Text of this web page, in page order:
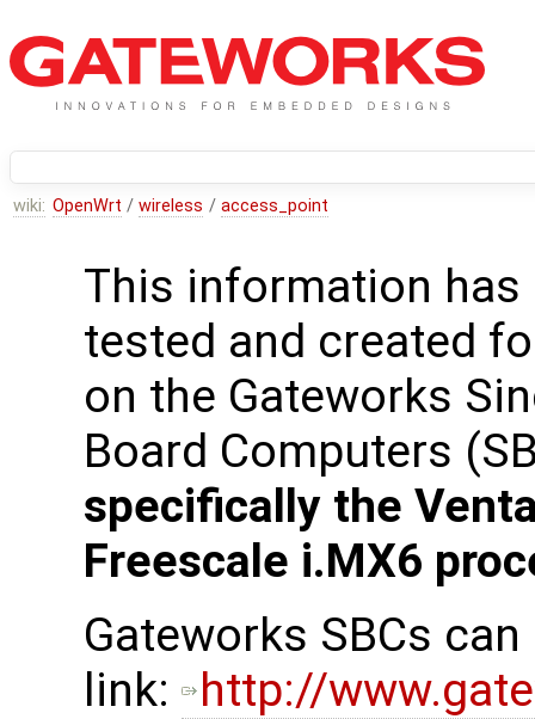
wiki: OpenWrt / wireless / access_point
This information has
tested and created
on the Gateworks
Board Computers
specifically the
Freescale i.MX6
Gateworks SBCs
link:
http://